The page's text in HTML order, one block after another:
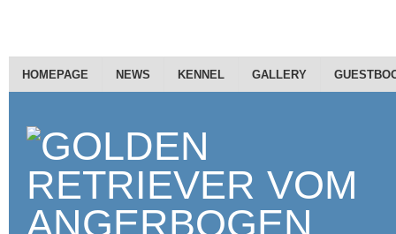
HOMEPAGE NEWS KENNEL GALLERY